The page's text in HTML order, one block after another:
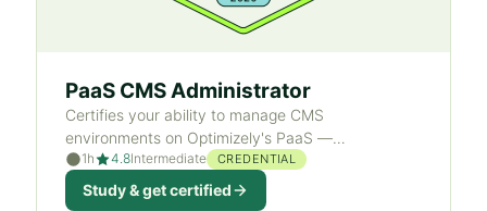
PaaS CMS Administrator
Certifies your ability to manage CMS
environments on Optimizely's PaaS —
environment management, deployment
operations, and access-rights administration.
1h 4.8Intermediate CREDENTIAL
Study & get certified